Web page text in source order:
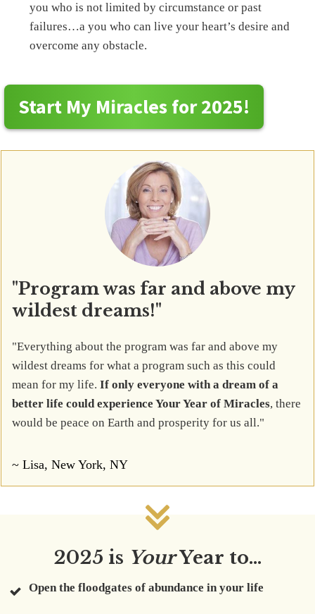
you who is not limited by circumstance or past
failures…a you who can live your heart’s desire and
overcome any obstacle.
Start My Miracles for 2025!
"Program was far and above my
wildest dreams!"
"Everything about the program was far and above my
wildest dreams for what a program such as this could
mean for my life. If only everyone with a dream of a
better life could experience Your Year of Miracles, there
would be peace on Earth and prosperity for us all."
~ Lisa, New York, NY
2025 is YourYear to...
Open the floodgates of abundance in your life